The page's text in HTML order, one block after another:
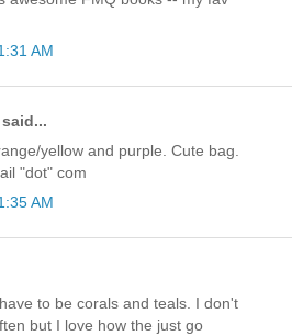
AM
said...
yellow and purple. Cute bag.
"dot" com
AM
to be corals and teals. I don't
but I love how the just go